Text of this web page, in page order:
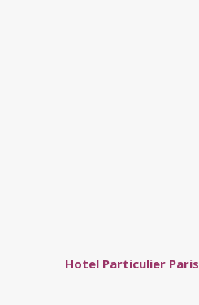
Hotel Particulier Paris